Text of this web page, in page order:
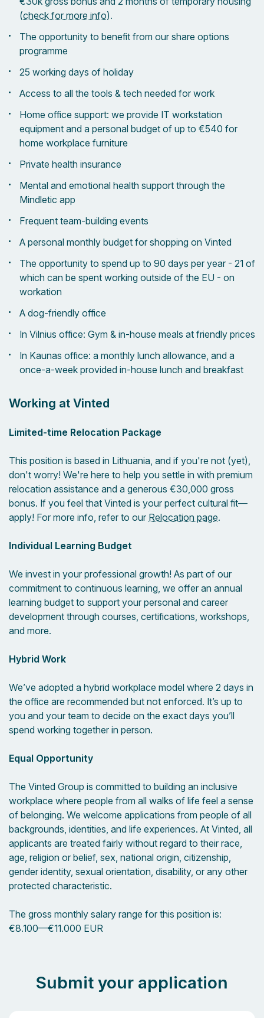
(check for more info).
The opportunity to benefit from our share options
programme
25 working days of holiday
Access to all the tools & tech needed for work
Home office support: we provide IT workstation
equipment and a personal budget of up to €540 for
home workplace furniture
Private health insurance
Mental and emotional health support through the
Mindletic app
Frequent team-building events
A personal monthly budget for shopping on Vinted
The opportunity to spend up to 90 days per year - 21 of
which can be spent working outside of the EU - on
workation
A dog-friendly office
In Vilnius office: Gym & in-house meals at friendly prices
In Kaunas office: a monthly lunch allowance, and a
once-a-week provided in-house lunch and breakfast
Working at Vinted
Limited-time Relocation Package
This position is based in Lithuania, and if you're not (yet),
don't worry! We're here to help you settle in with premium
relocation assistance and a generous €30,000 gross
bonus. If you feel that Vinted is your perfect cultural fit—
apply! For more info, refer to our Relocation page.
Individual Learning Budget
We invest in your professional growth! As part of our
commitment to continuous learning, we offer an annual
learning budget to support your personal and career
development through courses, certifications, workshops,
and more.
Hybrid Work
We’ve adopted a hybrid workplace model where 2 days in
the office are recommended but not enforced. It’s up to
you and your team to decide on the exact days you’ll
spend working together in person.
Equal Opportunity
The Vinted Group is committed to building an inclusive
workplace where people from all walks of life feel a sense
of belonging. We welcome applications from people of all
backgrounds, identities, and life experiences. At Vinted, all
applicants are treated fairly without regard to their race,
age, religion or belief, sex, national origin, citizenship,
gender identity, sexual orientation, disability, or any other
protected characteristic.
The gross monthly salary range for this position is:
€8.100—€11.000 EUR
Submit your application